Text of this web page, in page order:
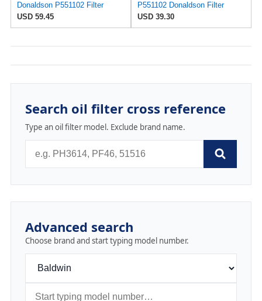
Donaldson P551102 Filter
USD 59.45
P551102 Donaldson Filter
USD 39.30
Search oil filter cross reference
Type an oil filter model. Exclude brand name.
Advanced search
Choose brand and start typing model number.